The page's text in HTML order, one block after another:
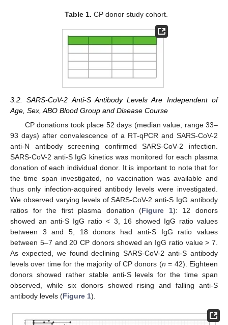
Table 1. CP donor study cohort.
3.2. SARS-CoV-2 Anti-S Antibody Levels Are Independent of
Age, Sex, ABO Blood Group and Disease Course
CP donations took place 52 days (median value, range 33–
93 days) after convalescence of a RT-qPCR and SARS-CoV-2
anti-N antibody screening confirmed SARS-CoV-2 infection.
SARS-CoV-2 anti-S IgG kinetics was monitored for each plasma
donation of each individual donor. It is important to note that for
the time span investigated, no vaccination was available and
thus only infection-acquired antibody levels were investigated.
We observed varying levels of SARS-CoV-2 anti-S IgG antibody
ratios for the first plasma donation (Figure 1): 12 donors
showed an anti-S IgG ratio < 3, 16 showed IgG ratio values
between 3 and 5, 18 donors had anti-S IgG ratio values
between 5–7 and 20 CP donors showed an IgG ratio value > 7.
As expected, we found declining SARS-CoV-2 anti-S antibody
levels over time for the majority of CP donors (n = 42). Eighteen
donors showed rather stable anti-S levels for the time span
observed, while six donors showed rising and falling anti-S
antibody levels (Figure 1).